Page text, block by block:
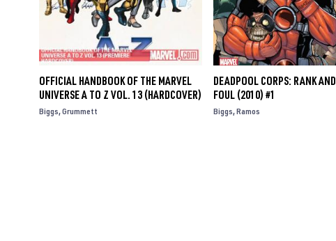
OFFICIAL HANDBOOK OF THE MARVEL
UNIVERSE A TO Z VOL. 13 (HARDCOVER)
Biggs Grummett
DEADPOOL CORPS: RANK AND
FOUL (2010) #1
Biggs Ramos